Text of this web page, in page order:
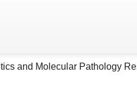
and Molecular Pathology